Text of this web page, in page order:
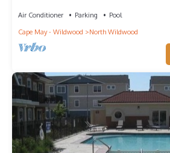
Air Conditioner Parking
Pool
Cape May - Wildwood
North Wildwood